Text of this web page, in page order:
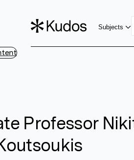
Subjects
Professor